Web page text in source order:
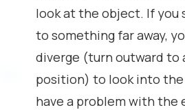
look at the object. If you
to something far away,
diverge (turn outward to
position) to look into
have a problem with the